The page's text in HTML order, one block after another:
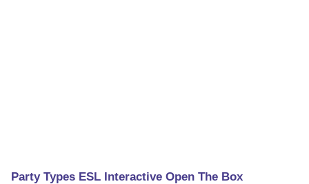
Party Types ESL Interactive Open The Box